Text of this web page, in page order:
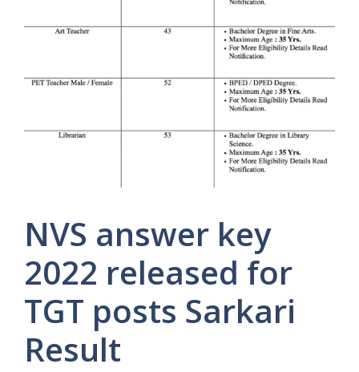
NVS answer key
2022 released for
TGT posts Sarkari
Result